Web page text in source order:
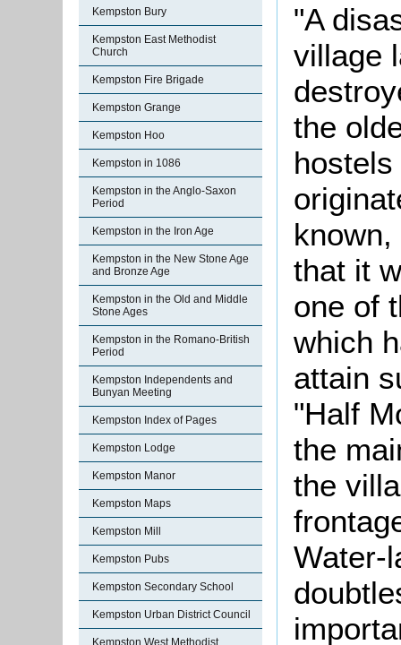
Kempston Bury
Kempston East Methodist
Church
Kempston Fire Brigade
Kempston Grange
Kempston Hoo
Kempston in 1086
Kempston in the Anglo-Saxon
Period
Kempston in the Iron Age
Kempston in the New Stone Age
and Bronze Age
Kempston in the Old and Middle
Stone Ages
Kempston in the Romano-British
Period
Kempston Independents and
Bunyan Meeting
Kempston Index of Pages
Kempston Lodge
Kempston Manor
Kempston Maps
Kempston Mill
Kempston Pubs
Kempston Secondary School
Kempston Urban District Council
Kempston West Methodist
"A
village
the
that it
one of
which
attain
"Half
the
the
Water-